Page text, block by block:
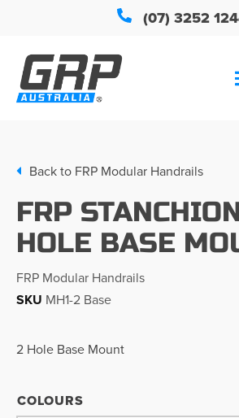
(07) 3252
Back to FRP Modular Handrails
FRP
HOLE BASE
SKU MH1-2 Base
FRP Modular Handrails
2 Hole Base Mount
COLOURS